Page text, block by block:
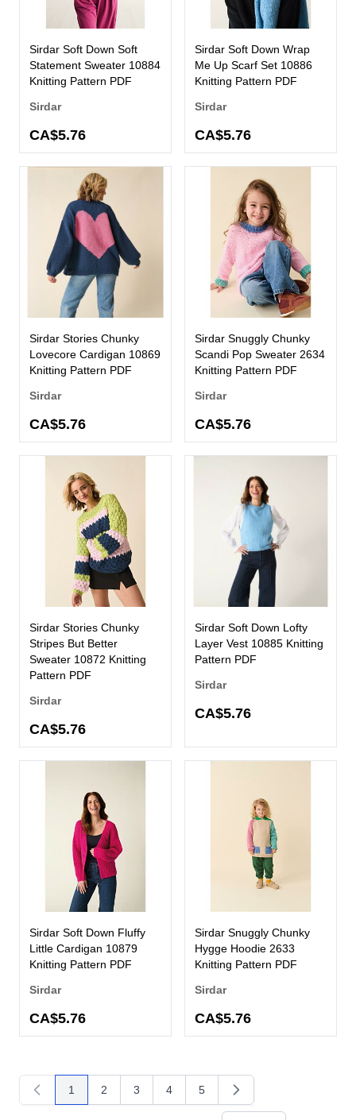
Sirdar Soft Down Soft
Statement Sweater 10884
Knitting Pattern PDF
Sirdar
CA$5.76
Sirdar Soft Down Wrap
Me Up Scarf Set 10886
Knitting Pattern PDF
Sirdar
CA$5.76
Sirdar Stories Chunky
Lovecore Cardigan 10869
Knitting Pattern PDF
Sirdar
CA$5.76
Sirdar Snuggly Chunky
Scandi Pop Sweater 2634
Knitting Pattern PDF
Sirdar
CA$5.76
Sirdar Stories Chunky
Stripes But Better
Sweater 10872 Knitting
Pattern PDF
Sirdar
CA$5.76
Sirdar Soft Down Lofty
Layer Vest 10885 Knitting
Pattern PDF
Sirdar
CA$5.76
Sirdar Soft Down Fluffy
Little Cardigan 10879
Knitting Pattern PDF
Sirdar
CA$5.76
Sirdar Snuggly Chunky
Hygge Hoodie 2633
Knitting Pattern PDF
Sirdar
CA$5.76
You're currently reading page
1
Page
2
Page
3
Page
4
Page
5